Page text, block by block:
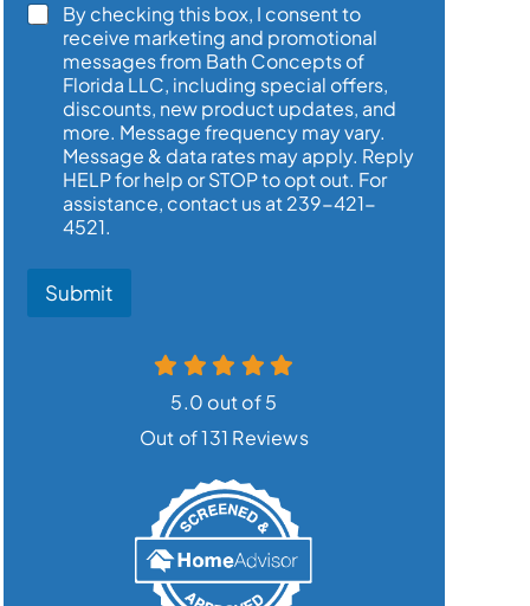
By checking this box, I consent to
receive marketing and promotional
messages from Bath Concepts of
Florida LLC, including special offers,
discounts, new product updates, and
more. Message frequency may vary.
Message & data rates may apply. Reply
HELP for help or STOP to opt out. For
assistance, contact us at 239-421-
4521.
Submit
5.0 out of 5
Out of 131 Reviews